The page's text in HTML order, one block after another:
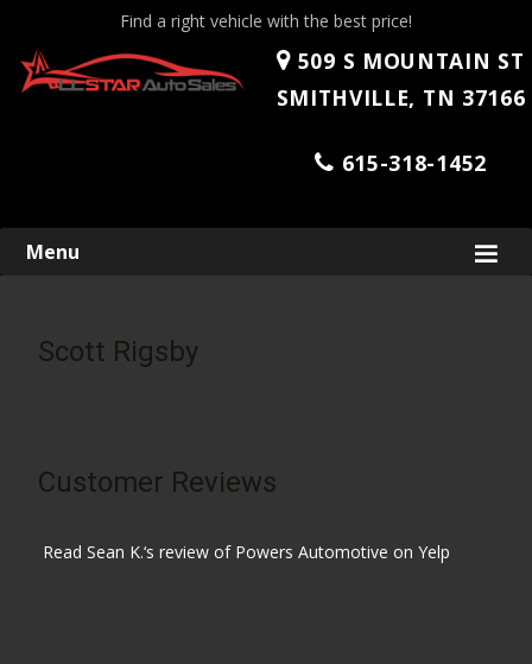
Find a right vehicle with the best price!
509 S MOUNTAIN ST
SMITHVILLE, TN 37166
615-318-1452
Skip
Menu
Scott Rigsby
Customer Reviews
Read Sean K.‘s review of Powers Automotive on Yelp